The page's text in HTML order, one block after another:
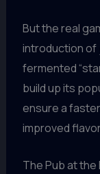
But the real
introduction of
fermented
build up its
ensure a
improved
The Pub at the